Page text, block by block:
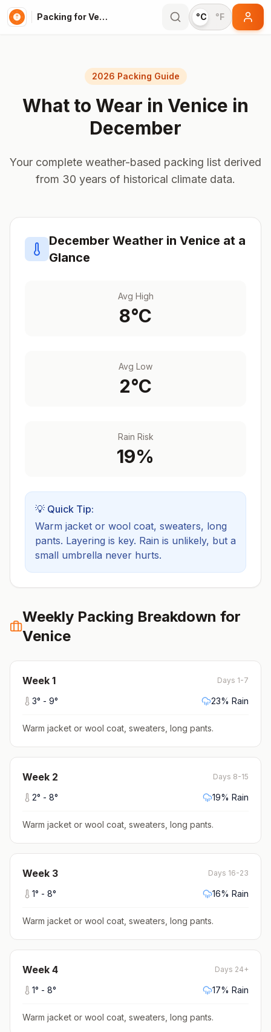
Packing for Venice °C °F
2026 Packing Guide
What to Wear in Venice in
December
Your complete weather-based packing list derived
from 30 years of historical climate data.
December Weather in Venice at a
Glance
Avg High
8°C
Avg Low
2°C
Rain Risk
19%
💡 Quick Tip:
Warm jacket or wool coat, sweaters, long
pants. Layering is key. Rain is unlikely, but a
small umbrella never hurts.
Weekly Packing Breakdown for
Venice
Week 1 Days 1-7
3° - 9° 23% Rain
Warm jacket or wool coat, sweaters, long pants.
Week 2 Days 8-15
2° - 8° 19% Rain
Warm jacket or wool coat, sweaters, long pants.
Week 3 Days 16-23
1° - 8° 16% Rain
Warm jacket or wool coat, sweaters, long pants.
Week 4 Days 24+
1° - 8° 17% Rain
Warm jacket or wool coat, sweaters, long pants.